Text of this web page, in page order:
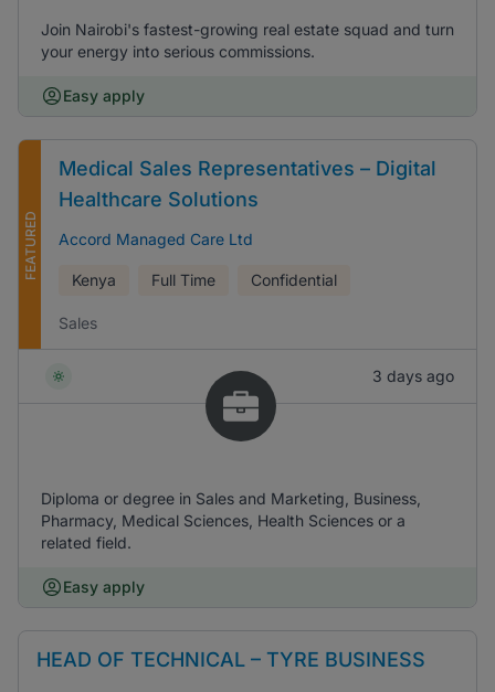
Join Nairobi's fastest-growing real estate squad and turn
your energy into serious commissions.
Easy apply
FEATURED
Medical Sales Representatives – Digital
Healthcare Solutions
Accord Managed Care Ltd
Kenya Full Time Confidential
Sales
3 days ago
Diploma or degree in Sales and Marketing, Business,
Pharmacy, Medical Sciences, Health Sciences or a
related field.
Easy apply
HEAD OF TECHNICAL – TYRE BUSINESS